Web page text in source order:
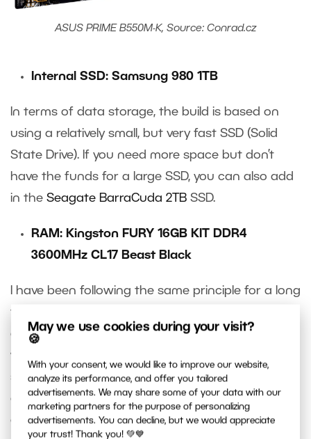
May we use cookies during your visit?
🍪
With your consent, we would like to improve our website,
analyze its performance, and offer you tailored
advertisements. We may share some of your data with our
marketing partners for the purpose of personalizing
advertisements. You can decline, but we would appreciate
your trust! Thank you! 💚💙
ASUS PRIME B550M-K, Source: Conrad.cz
Internal SSD: Samsung 980 1TB
In terms of data storage, the build is based on
using a relatively small, but very fast SSD (Solid
State Drive). If you need more space but don’t
have the funds for a large SSD, you can also add
in the Seagate BarraCuda 2TB SSD.
RAM: Kingston FURY 16GB KIT DDR4
3600MHz CL17 Beast Black
I have been following the same principle for a long
time when it comes to memory: Buy the right size
and type of RAM from Kingston. For RAM, you
want the specific motherboard to have direct
support for that particular model. I recommend
checking with your provider to determine the
compatibility of the RAM with your motherboard.